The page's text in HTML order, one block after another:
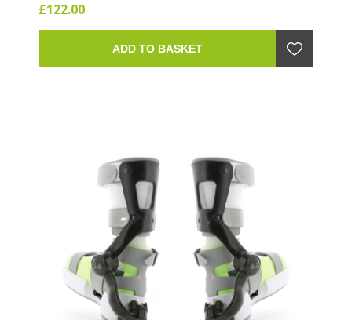
£122.00
ADD TO BASKET